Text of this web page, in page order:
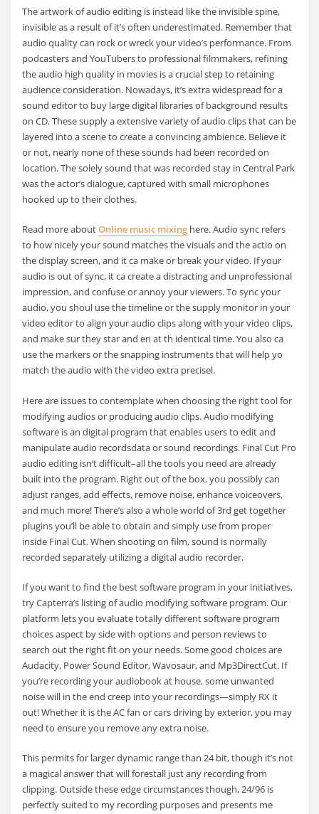
The artwork of audio editing is instead like the invisible spine,
invisible as a result of it’s often underestimated. Remember that
audio quality can rock or wreck your video’s performance. From
podcasters and YouTubers to professional filmmakers, refining
the audio high quality in movies is a crucial step to retaining
audience consideration. Nowadays, it’s extra widespread for a
sound editor to buy large digital libraries of background results
on CD. These supply a extensive variety of audio clips that can be
layered into a scene to create a convincing ambience. Believe it
or not, nearly none of these sounds had been recorded on
location. The solely sound that was recorded stay in Central Park
was the actor’s dialogue, captured with small microphones
hooked up to their clothes.
Read more aboutOnline music mixing here. Audio sync refers
to how nicely your sound matches the visuals and the actio on
the display screen, and it ca make or break your video. If your
audio is out of sync, it ca create a distracting and unprofessional
impression, and confuse or annoy your viewers. To sync your
audio, you shoul use the timeline or the supply monitor in your
video editor to align your audio clips along with your video clips,
and make sur they star and en at th identical time. You also ca
use the markers or the snapping instruments that will help yo
match the audio with the video extra precisel.
Here are issues to contemplate when choosing the right tool for
modifying audios or producing audio clips. Audio modifying
software is an digital program that enables users to edit and
manipulate audio recordsdata or sound recordings. Final Cut Pro
audio editing isn’t difficult–all the tools you need are already
built into the program. Right out of the box, you possibly can
adjust ranges, add effects, remove noise, enhance voiceovers,
and much more! There’s also a whole world of 3rd get together
plugins you’ll be able to obtain and simply use from proper
inside Final Cut. When shooting on film, sound is normally
recorded separately utilizing a digital audio recorder.
If you want to find the best software program in your initiatives,
try Capterra’s listing of audio modifying software program. Our
platform lets you evaluate totally different software program
choices aspect by side with options and person reviews to
search out the right fit on your needs. Some good choices are
Audacity, Power Sound Editor, Wavosaur, and Mp3DirectCut. If
you’re recording your audiobook at house, some unwanted
noise will in the end creep into your recordings—simply RX it
out! Whether it is the AC fan or cars driving by exterior, you may
need to ensure you remove any extra noise.
This permits for larger dynamic range than 24 bit, though it’s not
a magical answer that will forestall just any recording from
clipping. Outside these edge circumstances though, 24/96 is
perfectly suited to my recording purposes and presents me